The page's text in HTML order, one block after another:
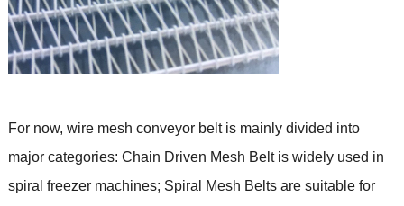
For now, wire mesh conveyor belt is mainly divided into
major categories: Chain Driven Mesh Belt is widely used in
spiral freezer machines; Spiral Mesh Belts are suitable for